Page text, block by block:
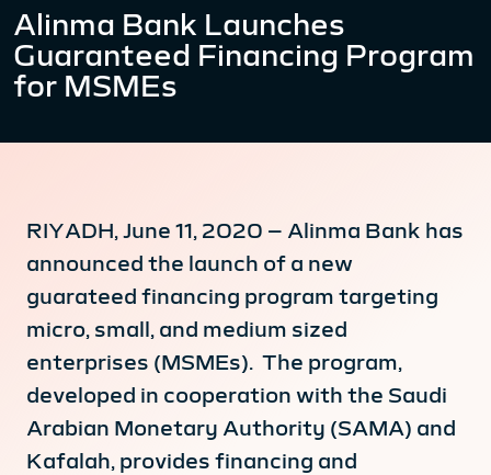
Alinma Bank Launches
Guaranteed Financing Program
for MSMEs
RIYADH, June 11, 2020 – Alinma Bank has
announced the launch of a new
guarateed financing program targeting
micro, small, and medium sized
enterprises (MSMEs). The program,
developed in cooperation with the Saudi
Arabian Monetary Authority (SAMA) and
Kafalah, provides financing and